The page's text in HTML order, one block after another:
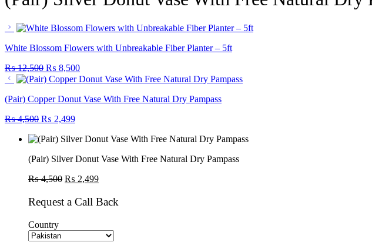
White Blossom Flowers with Unbreakable Fiber Planter – 5ft
₨12,500 Original
price
₨ 12,500.
₨ 8,500Current
price
₨ 8,500.
(Pair) Copper Donut Vase With Free Natural Dry Pampass
₨4,500 Original
was:
₨ 2,499Current
is:
(Pair) Silver Donut Vase With Free Natural Dry Pampass
₨4,500 Original
was:
₨ 2,499Current
is:
Request a Call Back
Country